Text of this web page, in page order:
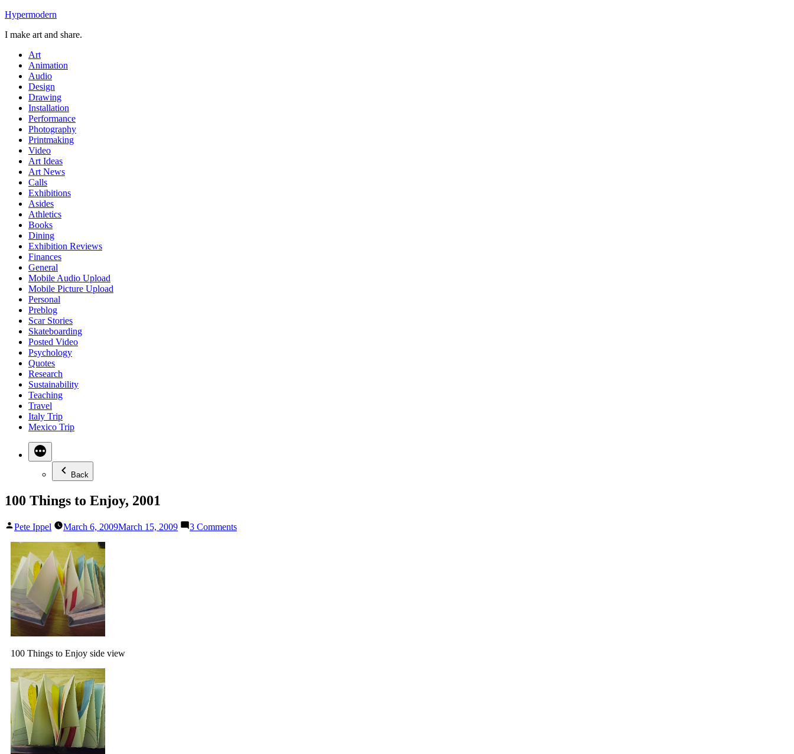
Skip
content
Hypermodern
I make art and share.
Art
Animation
Audio
Design
Drawing
Installation
Performance
Photography
Printmaking
Video
Art Ideas
Art News
Calls
Exhibitions
Asides
Athletics
Books
Dining
Exhibition Reviews
Finances
General
Mobile Audio Upload
Mobile Picture Upload
Personal
Preblog
Scar Stories
Skateboarding
Posted Video
Psychology
Quotes
Research
Sustainability
Teaching
Travel
Italy Trip
Mexico Trip
Back
100 Things to Enjoy, 2001
Posted
Pete Ippel March 6, 2009March 15, 2009 3 Commentson
100 Things to Enjoy side view